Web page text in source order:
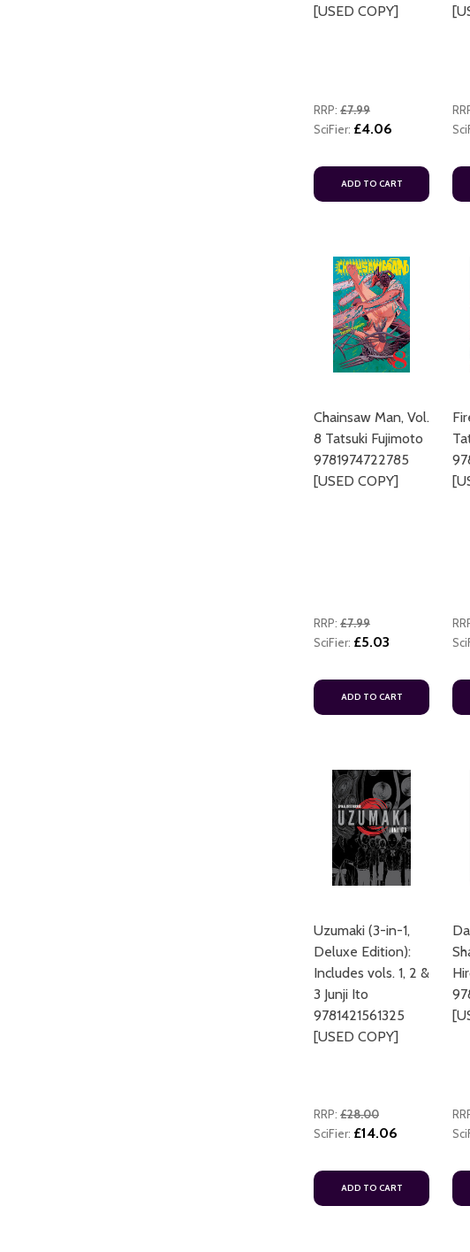
[USED COPY]
RRP: £7.99
SciFier: £4.06
ADD TO CART
Chainsaw Man, Vol.
8 Tatsuki Fujimoto
9781974722785
[USED COPY]
RRP: £7.99
SciFier: £5.03
ADD TO CART
Uzumaki (3-in-1,
Deluxe Edition):
Includes vols. 1, 2 &
3 Junji Ito
9781421561325
[USED COPY]
RRP: £28.00
SciFier: £14.06
ADD TO CART